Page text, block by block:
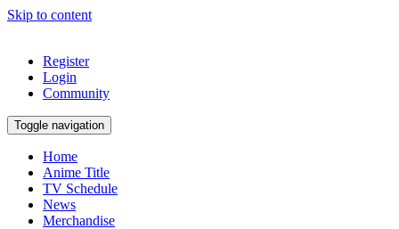
Skip to content
Register
Login
Community
Toggle navigation
Home
Anime Title
TV Schedule
News
Merchandise